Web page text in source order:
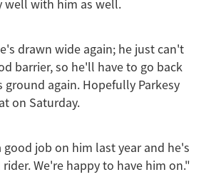
well with him as well.
drawn wide again; he just can't
barrier, so he'll have to go back
ground again. Hopefully Parkesy
on Saturday.
job on him last year and he's
We're happy to have him on."